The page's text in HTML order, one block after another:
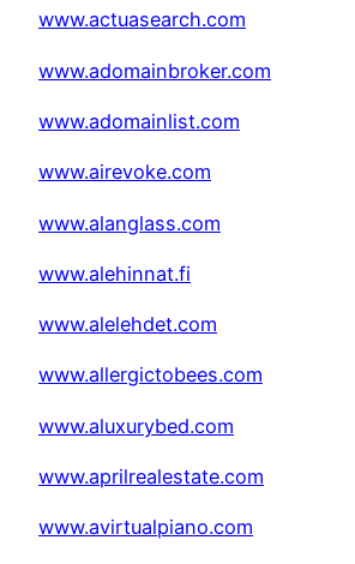
www.actuasearch.com
www.adomainbroker.com
www.adomainlist.com
www.airevoke.com
www.alanglass.com
www.alehinnat.fi
www.alelehdet.com
www.allergictobees.com
www.aluxurybed.com
www.aprilrealestate.com
www.avirtualpiano.com